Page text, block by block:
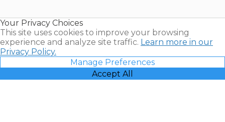
Your Privacy Choices
This site uses cookies to improve your browsing
experience and analyze site traffic. Learn more in our
Privacy Policy.
Manage Preferences
Accept All